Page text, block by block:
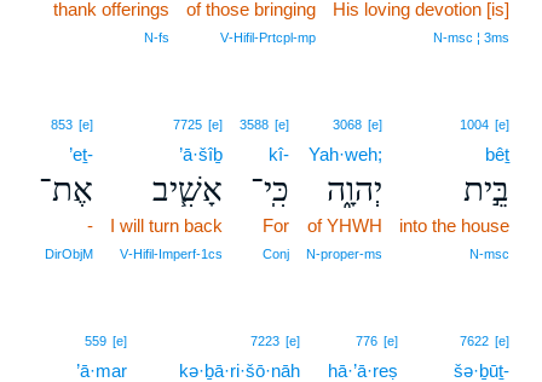
His loving devotion [is]
N‑msc ¦ 3ms
of those bringing
V‑Hifil‑Prtcpl‑mp
thank offerings
N‑fs
1004 [e]
bêṯ
בֵּ֣ית
into the house
N‑msc
3068 [e]
Yah·weh;
יְהוָ֑ה
of YHWH
N‑proper‑ms
3588 [e]
kî-
כִּֽי־
For
Conj
7725 [e]
’ā·šîḇ
אָשִׁ֧יב
I will turn back
V‑Hifil‑Imperf‑1cs
853 [e]
’eṯ-
אֶת־
-
DirObjM
7622 [e]
šə·ḇūṯ-
776 [e]
hā·’ā·reṣ
7223 [e]
kə·ḇā·ri·šō·nāh
559 [e]
’ā·mar